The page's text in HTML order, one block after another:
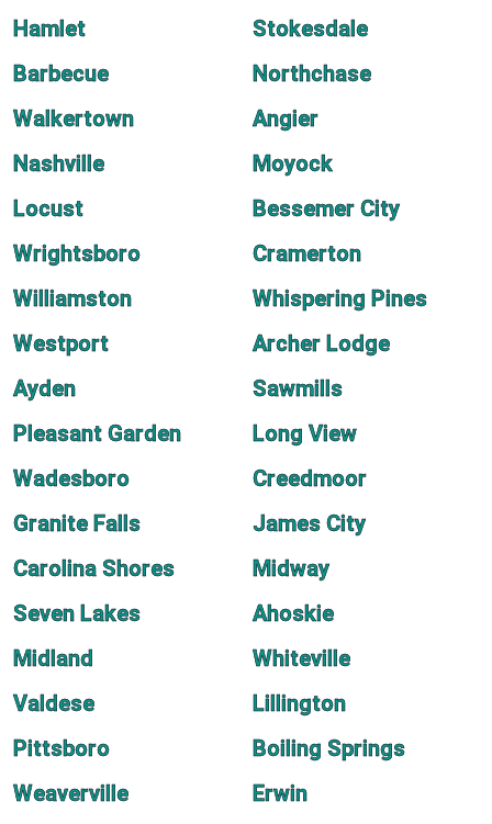
Hamlet
Stokesdale
Barbecue
Northchase
Walkertown
Angier
Nashville
Moyock
Locust
Bessemer City
Wrightsboro
Cramerton
Williamston
Whispering Pines
Westport
Archer Lodge
Ayden
Sawmills
Pleasant Garden
Long View
Wadesboro
Creedmoor
Granite Falls
James City
Carolina Shores
Midway
Seven Lakes
Ahoskie
Midland
Whiteville
Valdese
Lillington
Pittsboro
Boiling Springs
Weaverville
Erwin